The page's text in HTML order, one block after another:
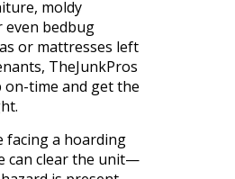
moldy
bedbug
or mattresses left
TheJunkPros
on-time and get the
facing a hoarding
can clear the unit—